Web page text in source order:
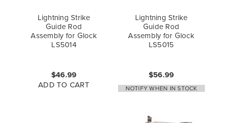
Lightning Strike
Guide Rod
Assembly for Glock
LS5014
$46.99
ADD TO CART
Lightning Strike
Guide Rod
Assembly for Glock
LS5015
$56.99
NOTIFY WHEN IN STOCK